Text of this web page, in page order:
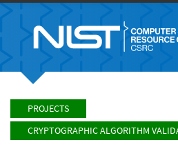
PROJECTS
CRYPTOGRAPHIC ALGORITHM